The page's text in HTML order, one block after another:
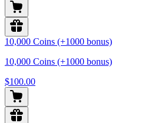
10,000 Coins (+1000 bonus)
10,000 Coins (+1000 bonus)
$100.00